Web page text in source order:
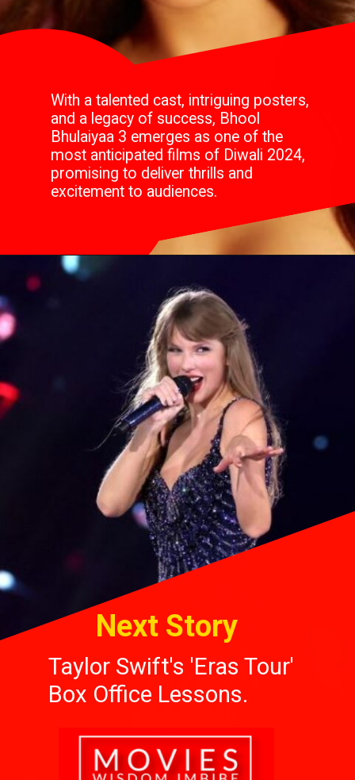
With a talented cast, intriguing posters,
and a legacy of success, Bhool
Bhulaiyaa 3 emerges as one of the
most anticipated films of Diwali 2024,
promising to deliver thrills and
excitement to audiences.
Taylor Swift's 'Eras Tour'
Box Office Lessons.
Next Story